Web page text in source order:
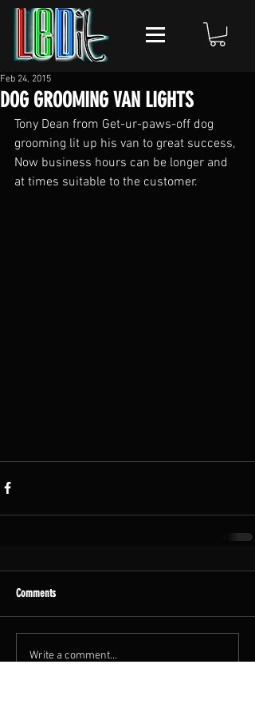
DOG GROOMING VAN LIGHTS
Feb 24, 2015
Tony Dean from Get-ur-paws-off‏ dog
grooming lit up his van to great success,
Now business hours can be longer and
at times suitable to the customer.
Comments
Write a comment...